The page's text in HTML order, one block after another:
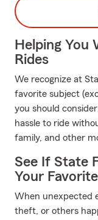
Helping You
Rides
We recognize at
favorite subject
you should
hassle to ride
family, and other
See If State
Your
When unexpected
theft, or others